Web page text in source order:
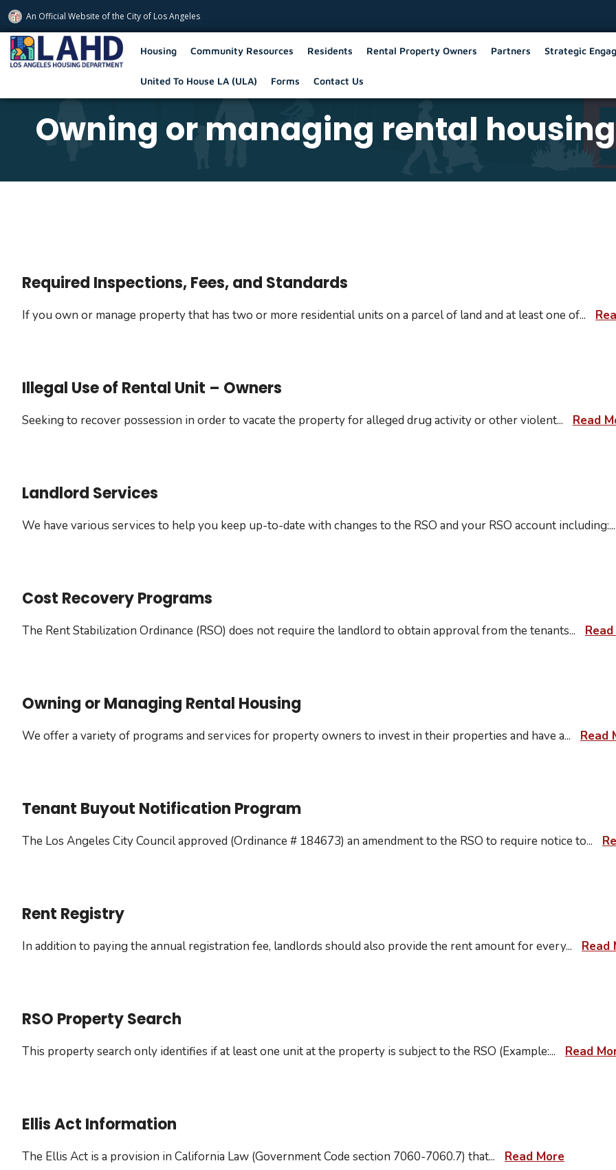
An Official Website ofthe City of Los Angeles
Los Angeles Housing Department
Housing Community Resources Residents Rental Property Owners Partners Strategic
United To House LA (ULA) Forms Contact Us
Owning or managing rental housing
Required Inspections, Fees, and Standards
If you own or manage property that has two or more residential units on a parcel of land and at least one of...
Illegal Use of Rental Unit – Owners
Seeking to recover possession in order to vacate the property for alleged drug activity or other violent... Read
Landlord Services
We have various services to help you keep up-to-date with changes to the RSO and your RSO account including:...
Cost Recovery Programs
The Rent Stabilization Ordinance (RSO) does not require the landlord to obtain approval from the tenants...
Owning or Managing Rental Housing
We offer a variety of programs and services for property owners to invest in their properties and have a... Read
Tenant Buyout Notification Program
The Los Angeles City Council approved (Ordinance # 184673) an amendment to the RSO to require notice to...
Rent Registry
In addition to paying the annual registration fee, landlords should also provide the rent amount for every... Read
RSO Property Search
This property search only identifies if at least one unit at the property is subject to the RSO (Example:... Read
Ellis Act Information
The Ellis Act is a provision in California Law (Government Code section 7060-7060.7) that... Read More